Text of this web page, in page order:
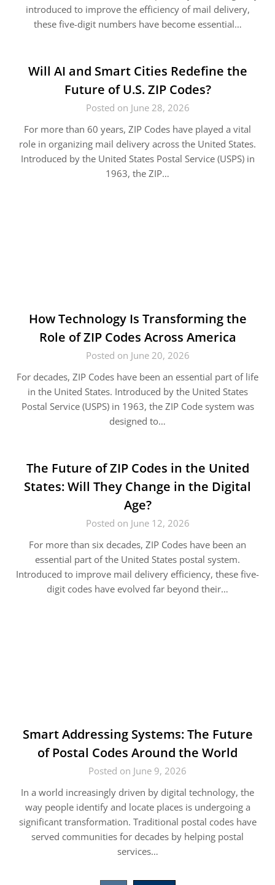
introduced to improve the efficiency of mail delivery,
these five-digit numbers have become essential…
Will AI and Smart Cities Redefine the
Future of U.S. ZIP Codes?
Posted on June 28, 2026
For more than 60 years, ZIP Codes have played a vital
role in organizing mail delivery across the United States.
Introduced by the United States Postal Service (USPS) in
1963, the ZIP…
How Technology Is Transforming the
Role of ZIP Codes Across America
Posted on June 20, 2026
For decades, ZIP Codes have been an essential part of life
in the United States. Introduced by the United States
Postal Service (USPS) in 1963, the ZIP Code system was
designed to…
The Future of ZIP Codes in the United
States: Will They Change in the Digital
Age?
Posted on June 12, 2026
For more than six decades, ZIP Codes have been an
essential part of the United States postal system.
Introduced to improve mail delivery efficiency, these five-
digit codes have evolved far beyond their…
Smart Addressing Systems: The Future
of Postal Codes Around the World
Posted on June 9, 2026
In a world increasingly driven by digital technology, the
way people identify and locate places is undergoing a
significant transformation. Traditional postal codes have
served communities for decades by helping postal
services…